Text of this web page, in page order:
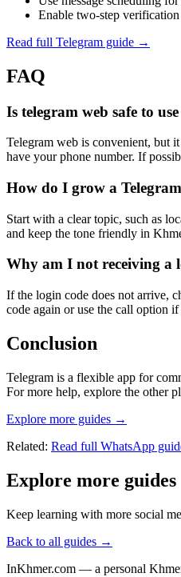
Enable two‑step
Read full Telegram guide →
FAQ
Is telegram web safe to
Telegram web is convenient, but
have your phone number. If
How do I grow a
Start with a clear topic, such as
and keep the tone friendly in
Why am I not receiving a
If the login code does not arrive,
code again or use the call option
Conclusion
Telegram is a flexible app for
For more help, explore the other
Explore more guides →
Related: Read full WhatsApp
Explore more guides
Keep learning with more social
Back to all guides →
InKhmer.com — a personal